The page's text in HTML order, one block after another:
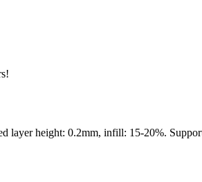
height: 0.2mm, infill: 15-20%.